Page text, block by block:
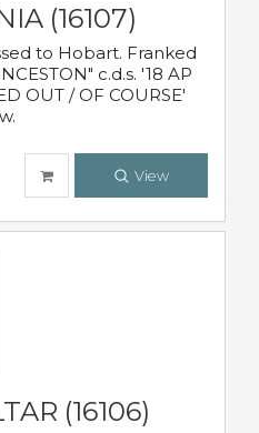
(16107)
to Hobart. Franked
c.d.s. '18 AP
OUT / OF COURSE'
View
(16106)